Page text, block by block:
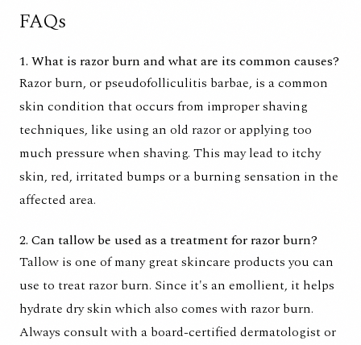
FAQs
1. What is razor burn and what are its common causes?
Razor burn, or pseudofolliculitis barbae, is a common
skin condition that occurs from improper shaving
techniques, like using an old razor or applying too
much pressure when shaving. This may lead to itchy
skin, red, irritated bumps or a burning sensation in the
affected area.
2. Can tallow be used as a treatment for razor burn?
Tallow is one of many great skincare products you can
use to treat razor burn. Since it's an emollient, it helps
hydrate dry skin which also comes with razor burn.
Always consult with a board-certified dermatologist or